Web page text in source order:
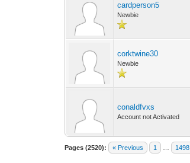
cardperson5
Newbie
corktwine30
Newbie
conaldfvxs
Account not Activated
Pages (2520): « Previous 1 1498